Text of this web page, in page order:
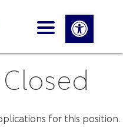
Open
for this position.